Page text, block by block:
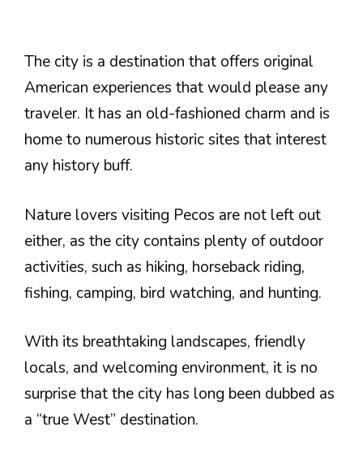
The city is a destination that offers original
American experiences that would please any
traveler. It has an old-fashioned charm and is
home to numerous historic sites that interest
any history buff.
Nature lovers visiting Pecos are not left out
either, as the city contains plenty of outdoor
activities, such as hiking, horseback riding,
fishing, camping, bird watching, and hunting.
With its breathtaking landscapes, friendly
locals, and welcoming environment, it is no
surprise that the city has long been dubbed as
a “true West” destination.